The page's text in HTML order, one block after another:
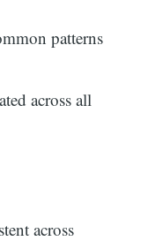
patterns
across all
across